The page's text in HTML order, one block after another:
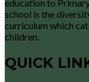
education to
school is the
curriculum which
children.
QUICK